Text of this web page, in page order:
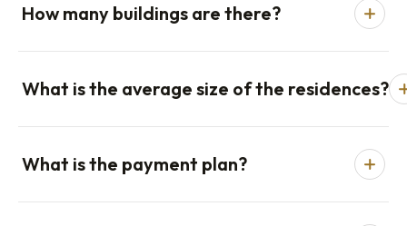
How many buildings are there?
What is the average size of the residences?
What is the payment plan?